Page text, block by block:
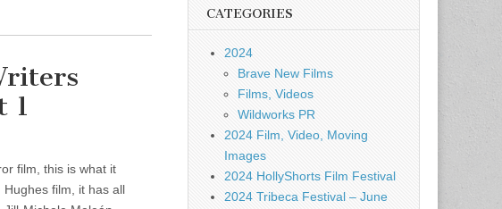
1
film, this is what it
film, it has all
CATEGORIES
2024
Brave New Films
Films, Videos
Wildworks PR
2024 Film, Video, Moving
Images
2024 HollyShorts Film Festival
2024 Tribeca Festival – June